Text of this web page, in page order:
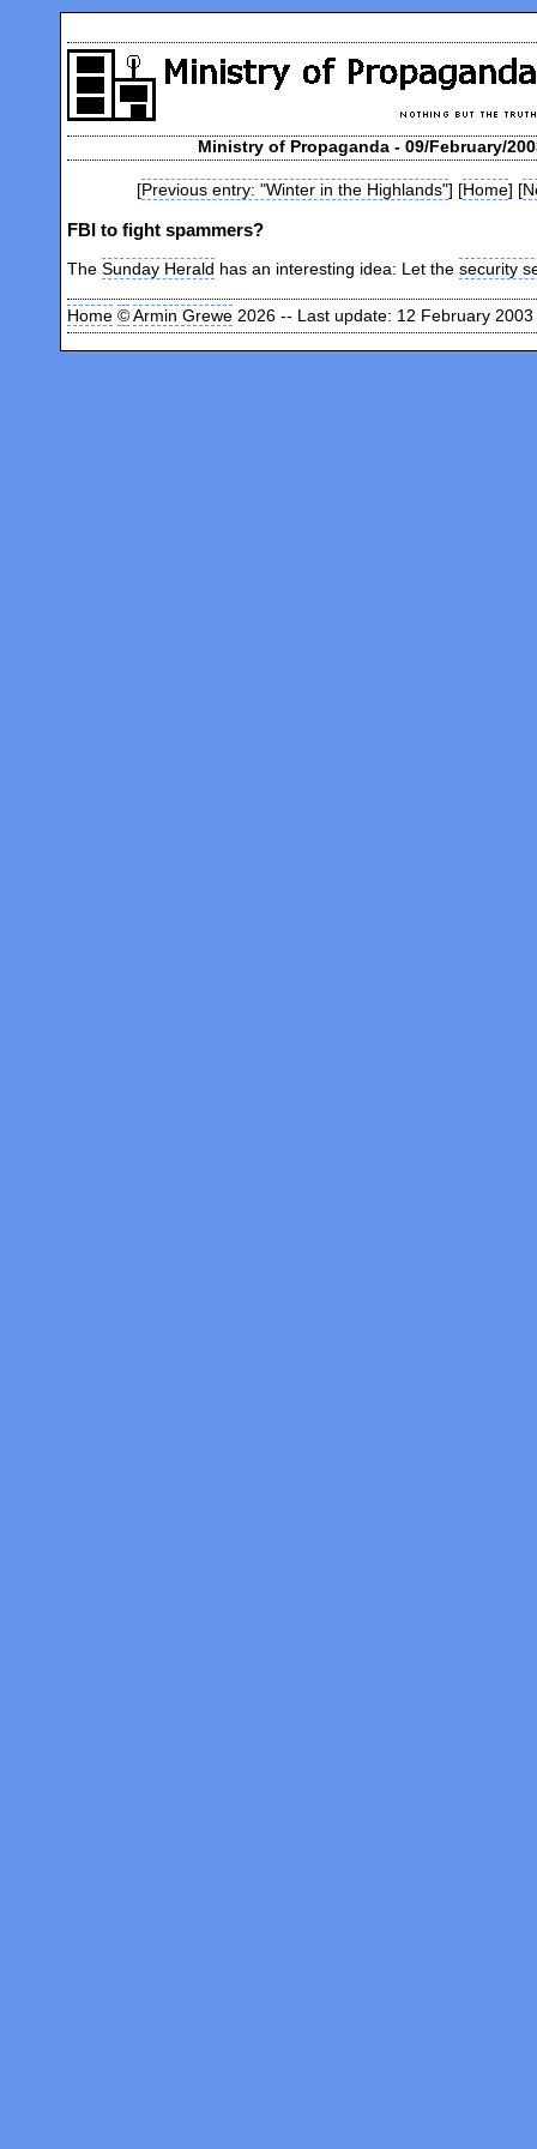
Ministry of Propaganda - 09/February/
[Previous entry: "Winter in the Highlands"] [Home] [
FBI to fight spammers?
The Sunday Herald has an interesting idea: Let the security
Home ©Armin Grewe 2026 -- Last update: 12 February